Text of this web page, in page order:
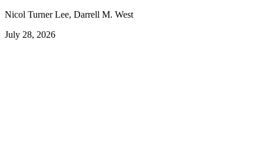
Nicol Turner Lee, Darrell M. West
July 28, 2026